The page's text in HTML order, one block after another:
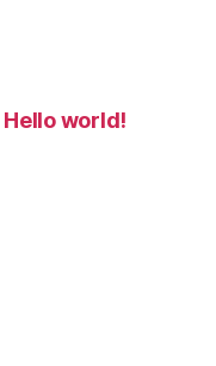
Hello world!